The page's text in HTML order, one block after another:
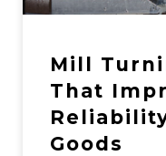
Mill
That
Goods